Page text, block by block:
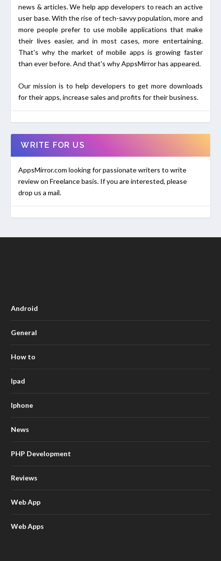
news & articles. We help app developers to reach an active
user base. With the rise of tech-savvy population, more and
more people prefer to use mobile applications that make
their lives easier, and in most cases, more entertaining.
That's why the market of mobile apps is growing faster
than ever before. And that's why AppsMirror has appeared.
Our mission is to help developers to get more downloads
for their apps, increase sales and profits for their business.
WRITE FOR US
AppsMirror.com looking for passionate writers to write
review on Freelance basis. If you are interested, please
drop us a mail.
Android
General
How to
Ipad
Iphone
News
PHP Development
Reviews
Web App
Web Apps